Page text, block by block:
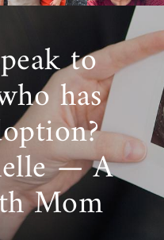
to
has
— A
Mom